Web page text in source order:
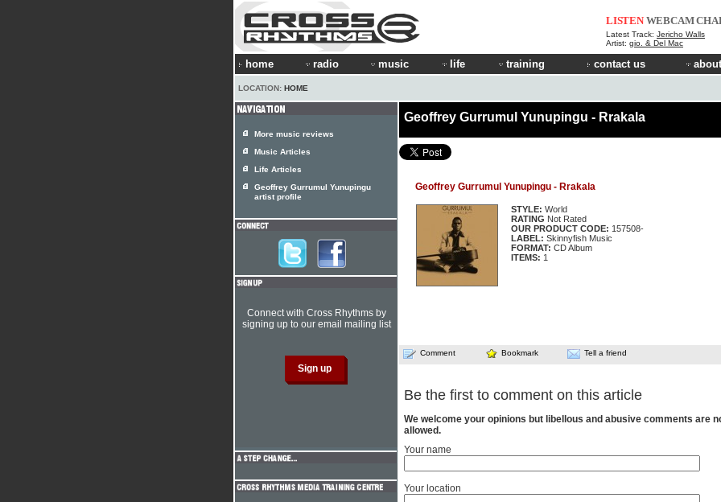
LISTEN WEBCAM
Latest Track: Jericho Walls
Artist: gio. & Del Mac
home radio music life training contact us
LOCATION: HOME
Geoffrey Gurrumul Yunupingu - Rrakala
Geoffrey Gurrumul Yunupingu - Rrakala
STYLE: World
RATING Not Rated
OUR PRODUCT CODE: 157508-
LABEL: Skinnyfish Music
FORMAT: CD Album
ITEMS: 1
Comment Bookmark Tell a friend
Be the first to comment on this article
We welcome your opinions but libellous and abusive comments are
allowed.
Your name
Your location
More music reviews
Music Articles
Life Articles
Geoffrey Gurrumul Yunupingu
artist profile
Connect with Cross Rhythms by
signing up to our email mailing list